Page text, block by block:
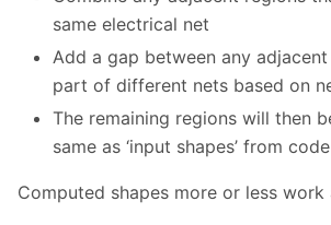
same electrical net
Add a gap between any
part of different nets based on
The remaining regions will then
same as ‘input shapes’ from
Computed shapes more or less work